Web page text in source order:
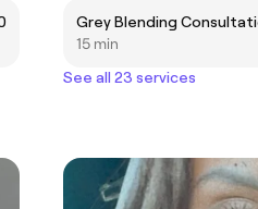
Grey Blending
15 min
See all 23 services